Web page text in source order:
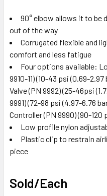
90° elbow allows it to be
out of the way
Corrugated flexible and
comfort and less fatigue
Four options available:
9910-11) (10-43 psi (0.69-
Valve (PN 9992) (25-46psi
9991) (72-98 psi (4.97-6.76
Controller (PN 9990) (90-120
Low profile nylon
Plastic clip to restrain
piece
Sold/Each